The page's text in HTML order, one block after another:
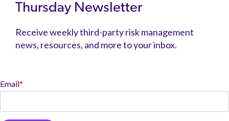
Thursday Newsletter
Receive weekly third-party risk management
news, resources, and more to your inbox.
Email*